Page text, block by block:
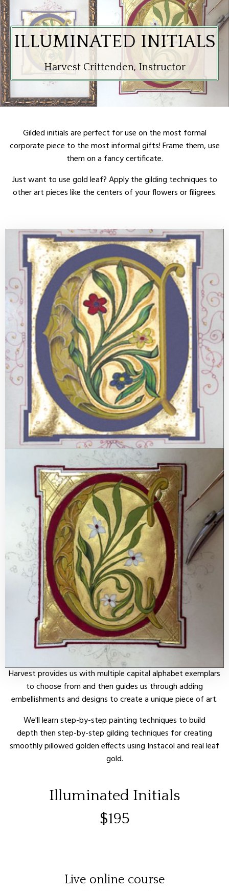
ILLUMINATED INITIALS
Harvest Crittenden, Instructor
Gilded initials are perfect for use on the most formal
corporate piece to the most informal gifts! Frame them, use
them on a fancy certificate.
Just want to use gold leaf? Apply the gilding techniques to
other art pieces like the centers of your flowers or filigrees.
Harvest provides us with multiple capital alphabet exemplars
to choose from and then guides us through adding
embellishments and designs to create a unique piece of art.
We'll learn step-by-step painting techniques to build
depth thenstep-by-stepgilding techniques for creating
smoothly pillowed golden effects using Instacol and real leaf
gold.
Illuminated Initials
$195
Live online course